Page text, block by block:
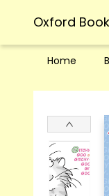
Oxford
Home
Oxford Book Shop